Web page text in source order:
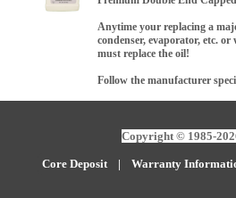
Anytime your replacing a
condenser, evaporator, etc.
must replace the oil!
Follow the manufacturer
Copyright © 1985-
Core Deposit| Warranty